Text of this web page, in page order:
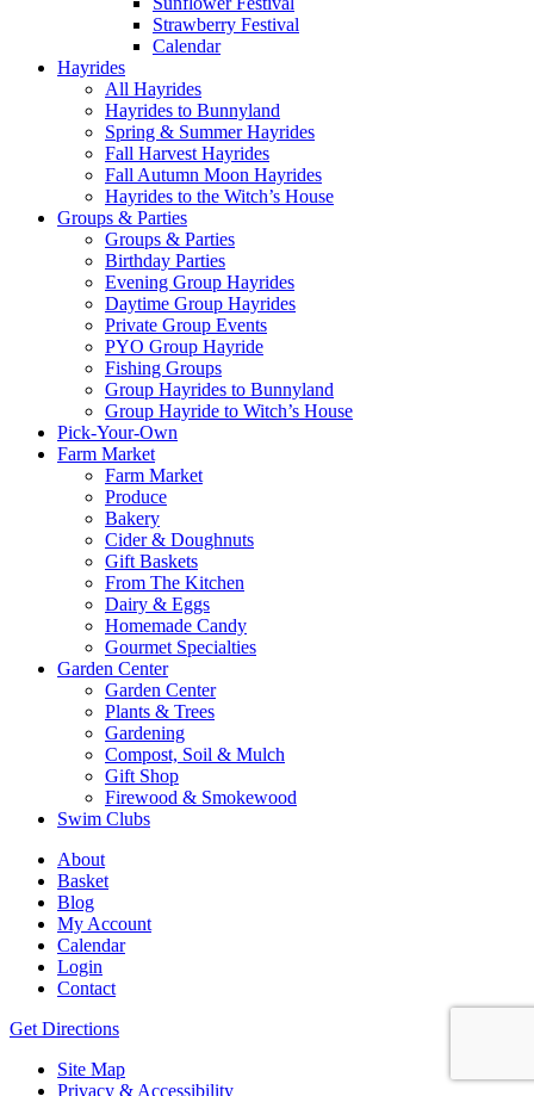
Strawberry Festival
Calendar
Hayrides
All Hayrides
Hayrides to Bunnyland
Spring & Summer Hayrides
Fall Harvest Hayrides
Fall Autumn Moon Hayrides
Hayrides to the Witch’s House
Groups & Parties
Groups & Parties
Birthday Parties
Evening Group Hayrides
Daytime Group Hayrides
Private Group Events
PYO Group Hayride
Fishing Groups
Group Hayrides to Bunnyland
Group Hayride to Witch’s House
Pick-Your-Own
Farm Market
Farm Market
Produce
Bakery
Cider & Doughnuts
Gift Baskets
From The Kitchen
Dairy & Eggs
Homemade Candy
Gourmet Specialties
Garden Center
Garden Center
Plants & Trees
Gardening
Compost, Soil & Mulch
Gift Shop
Firewood & Smokewood
Swim Clubs
About
Basket
Blog
My Account
Calendar
Login
Contact
Get Directions
Site Map
Privacy & Accessibility